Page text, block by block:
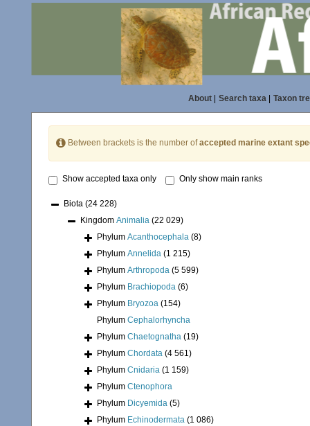
About| Search taxa| Taxon
Between brackets is the number ofaccepted marine extant
Show accepted taxa only Only show main ranks
Biota (24 228)
Kingdom Animalia (22 029)
Phylum Acanthocephala (8)
Phylum Annelida (1 215)
Phylum Arthropoda (5 599)
Phylum Brachiopoda (6)
Phylum Bryozoa (154)
Phylum Cephalorhyncha
Phylum Chaetognatha (19)
Phylum Chordata (4 561)
Phylum Cnidaria (1 159)
Phylum Ctenophora
Phylum Dicyemida (5)
Phylum Echinodermata (1 086)